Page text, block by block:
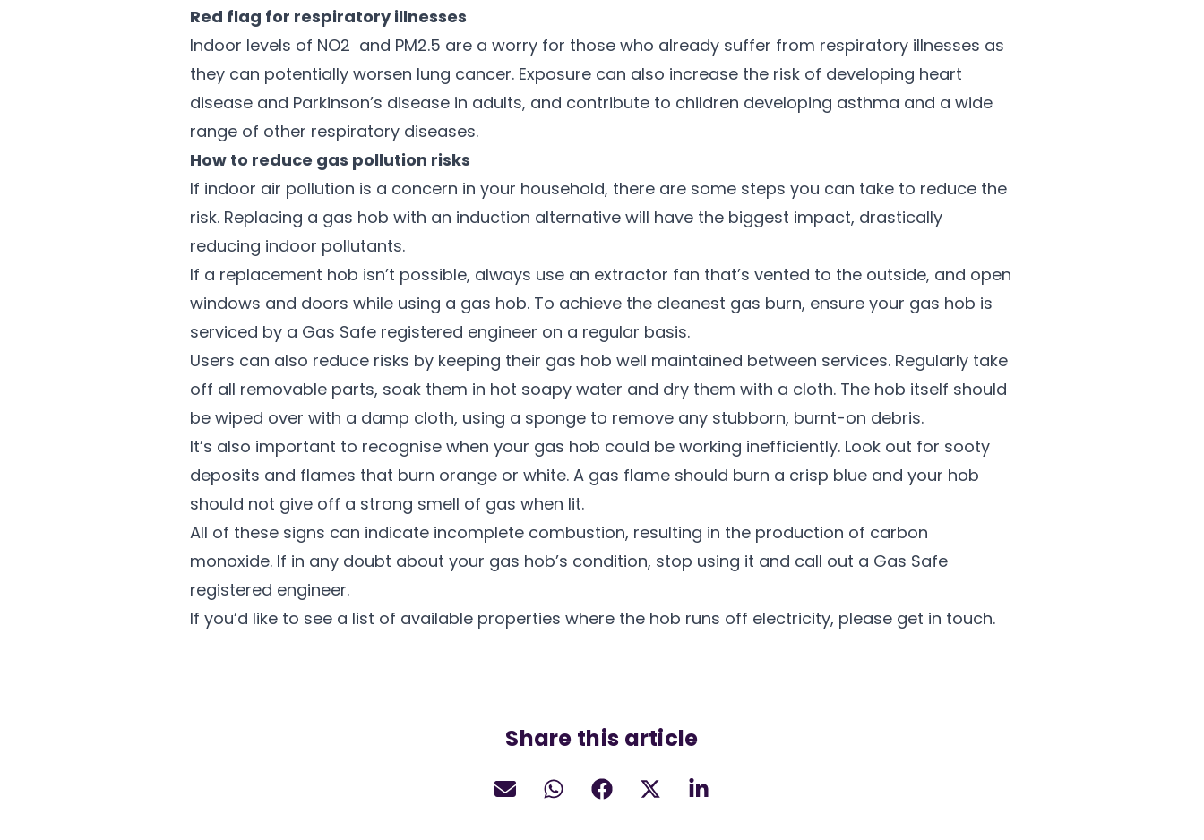
Red flag for respiratory illnesses
Indoor levels of NO2 and PM2.5 are a worry for those who already suffer from respiratory illnesses as
they can potentially worsen lung cancer. Exposure can also increase the risk of developing heart
disease and Parkinson’s disease in adults, and contribute to children developing asthma and a wide
range of other respiratory diseases.
How to reduce gas pollution risks
If indoor air pollution is a concern in your household, there are some steps you can take to reduce the
risk. Replacing a gas hob with an induction alternative will have the biggest impact, drastically
reducing indoor pollutants.
If a replacement hob isn’t possible, always use an extractor fan that’s vented to the outside, and open
windows and doors while using a gas hob. To achieve the cleanest gas burn, ensure your gas hob is
serviced by a Gas Safe registered engineer on a regular basis.
Users can also reduce risks by keeping their gas hob well maintained between services. Regularly take
off all removable parts, soak them in hot soapy water and dry them with a cloth. The hob itself should
be wiped over with a damp cloth, using a sponge to remove any stubborn, burnt-on debris.
It’s also important to recognise when your gas hob could be working inefficiently. Look out for sooty
deposits and flames that burn orange or white. A gas flame should burn a crisp blue and your hob
should not give off a strong smell of gas when lit.
All of these signs can indicate incomplete combustion, resulting in the production of carbon
monoxide. If in any doubt about your gas hob’s condition, stop using it and call out a Gas Safe
registered engineer.
If you’d like to see a list of available properties where the hob runs off electricity, please get in touch.
Share this article